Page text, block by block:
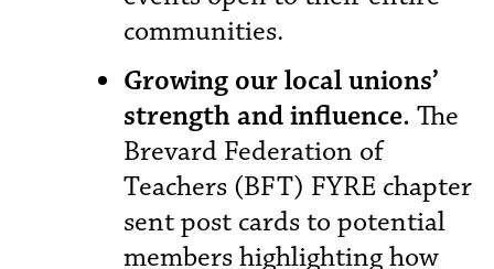
communities.
Growing our local unions’
strength and influence. The
Brevard Federation of
Teachers (BFT) FYRE chapter
sent post cards to potential
members highlighting how